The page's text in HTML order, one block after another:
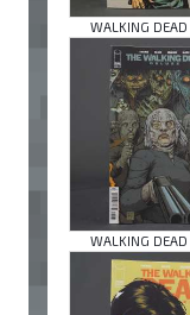
WALKING DEAD
WALKING DEAD